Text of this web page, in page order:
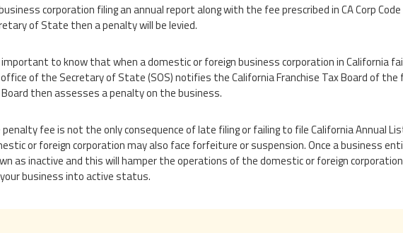
corporation filing an annual report along with the fee prescribed in CA Corp
of State then a penalty will be levied.
to know that when a domestic or foreign business corporation in California
of the Secretary of State (SOS) notifies the California Franchise Tax Board of the
then assesses a penalty on the business.
penalty fee is not the only consequence of late filing or failing to file California Annual
or foreign corporation may also face forfeiture or suspension. Once a business
as inactive and this will hamper the operations of the domestic or foreign
business into active status.